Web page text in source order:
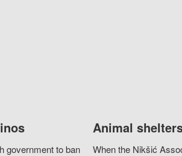
government to ban
Animal
When the Nikšić